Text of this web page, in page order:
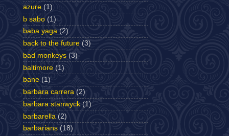
azure (1)
b sabo (1)
baba yaga (2)
back to the future (3)
bad monkeys (3)
baltimore (1)
bane (1)
barbara carrera (2)
barbara stanwyck (1)
barbarella (2)
barbarians (18)